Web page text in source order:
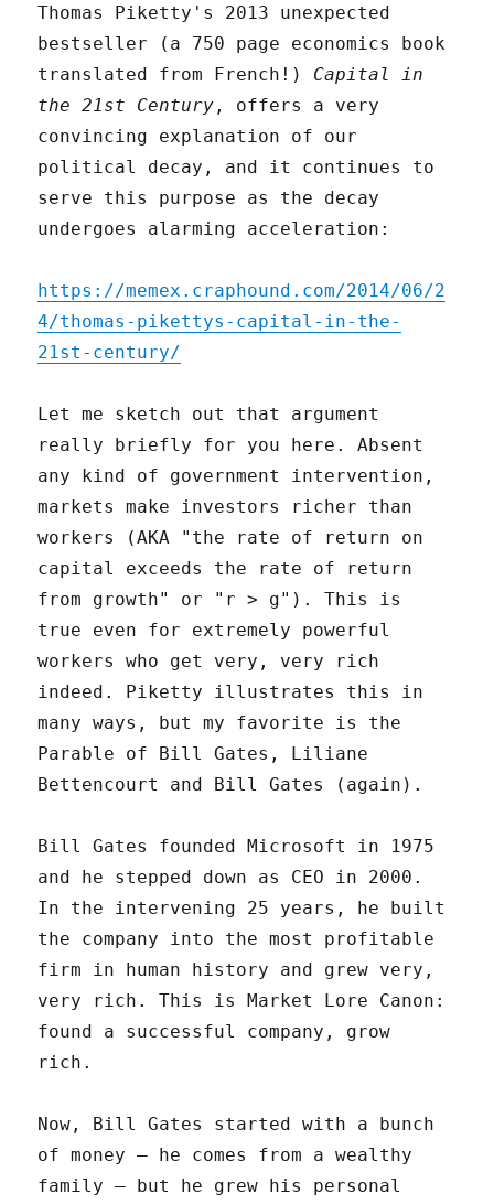
Thomas Piketty's 2013 unexpected
bestseller (a 750 page economics book
translated from French!) Capital in
the 21st Century , offers a very
convincing explanation of our
political decay, and it continues to
serve this purpose as the decay
undergoes alarming acceleration:
https://memex.craphound.com/2014/06/2
4/thomas-pikettys-capital-in-the-
21st-century/
Let me sketch out that argument
really briefly for you here. Absent
any kind of government intervention,
markets make investors richer than
workers (AKA "the rate of return on
capital exceeds the rate of return
from growth" or "r > g"). This is
true even for extremely powerful
workers who get very, very rich
indeed. Piketty illustrates this in
many ways, but my favorite is the
Parable of Bill Gates, Liliane
Bettencourt and Bill Gates (again).
Bill Gates founded Microsoft in 1975
and he stepped down as CEO in 2000.
In the intervening 25 years, he built
the company into the most profitable
firm in human history and grew very,
very rich. This is Market Lore Canon:
found a successful company, grow
rich.
Now, Bill Gates started with a bunch
of money – he comes from a wealthy
family – but he grew his personal